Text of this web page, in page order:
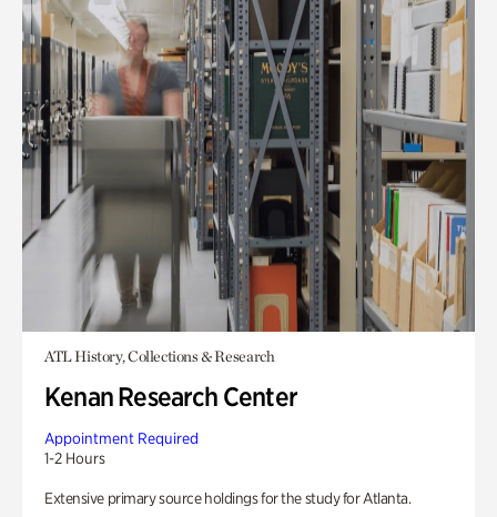
ATL History, Collections & Research
Kenan Research Center
Appointment Required
1-2 Hours
Extensive primary source holdings for the study for Atlanta.